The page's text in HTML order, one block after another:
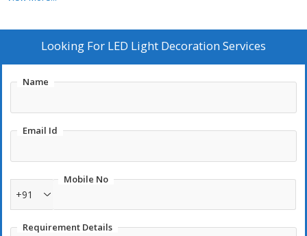
Uplighting: Highlighting architectural features and decor.
Color-changing effects: Dynamically altering the ambiance.
Installation and removal: Handling all technical aspects.
subtle accents to elaborate displays. These services enhance
Looking For LED Light Decoration Services
Name
Email Id
Mobile No
+91
Requirement Details